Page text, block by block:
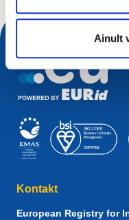
Ainult
Kontakt
European Registry for